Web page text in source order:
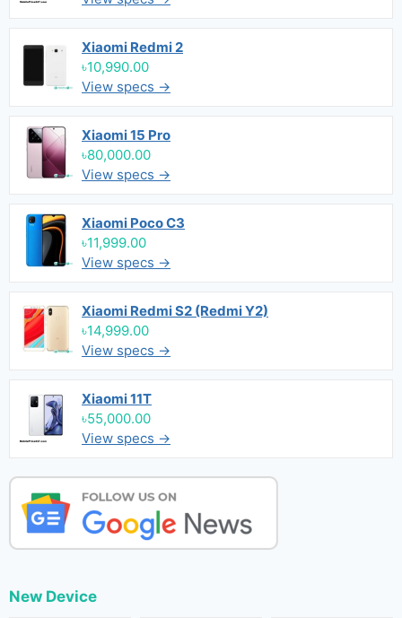
Xiaomi Redmi 2
৳10,990.00
View specs →
Xiaomi 15 Pro
৳80,000.00
View specs →
Xiaomi Poco C3
৳11,999.00
View specs →
Xiaomi Redmi S2 (Redmi Y2)
৳14,999.00
View specs →
Xiaomi 11T
৳55,000.00
View specs →
New Device